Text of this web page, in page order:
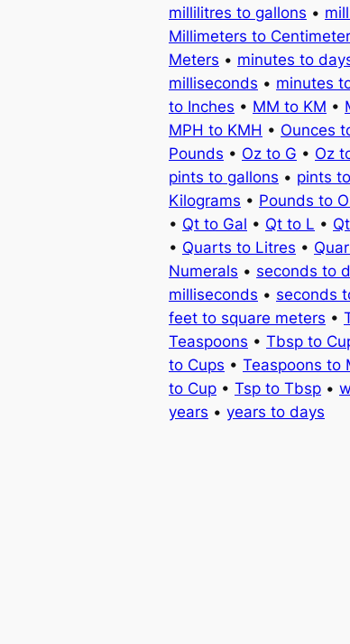
millilitres to gallons •
Millimeters to
Meters • minutes to
milliseconds • minutes
to Inches • MM to KM •
MPH to KMH • Ounces
Pounds • Oz to G • Oz
pints to gallons • pints
Kilograms • Pounds to
• Qt to Gal • Qt to L •
• Quarts to Litres •
Numerals • seconds to
milliseconds • seconds
feet to square meters •
Teaspoons • Tbsp to
to Cups • Teaspoons to
to Cup • Tsp to Tbsp •
years • years to days